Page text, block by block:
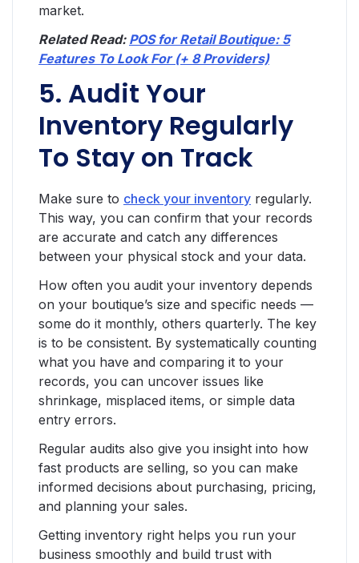
market.
Related Read: POS for Retail Boutique: 5
Features To Look For (+ 8 Providers)
5. Audit Your
Inventory Regularly
To Stay on Track
Make sure to check your inventory regularly.
This way, you can confirm that your records
are accurate and catch any differences
between your physical stock and your data.
How often you audit your inventory depends
on your boutique’s size and specific needs —
some do it monthly, others quarterly. The key
is to be consistent. By systematically counting
what you have and comparing it to your
records, you can uncover issues like
shrinkage, misplaced items, or simple data
entry errors.
Regular audits also give you insight into how
fast products are selling, so you can make
informed decisions about purchasing, pricing,
and planning your sales.
Getting inventory right helps you run your
business smoothly and build trust with